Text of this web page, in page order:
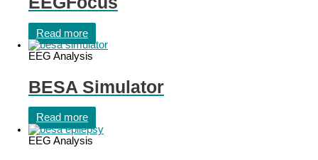
Read more
EEG Analysis
BESA Simulator
Read more
EEG Analysis